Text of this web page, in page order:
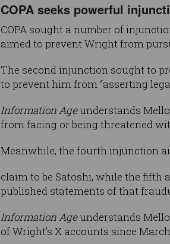
COPA seeks powerful
COPA sought a number of
aimed to prevent Wright from
The second injunction sought to
to prevent him from “asserting
Information Ageunderstands
from facing or being threatened
Meanwhile, the fourth injunction
claim to be Satoshi, while the fifth
published statements of that
Information Ageunderstands
of Wright’s X accounts since